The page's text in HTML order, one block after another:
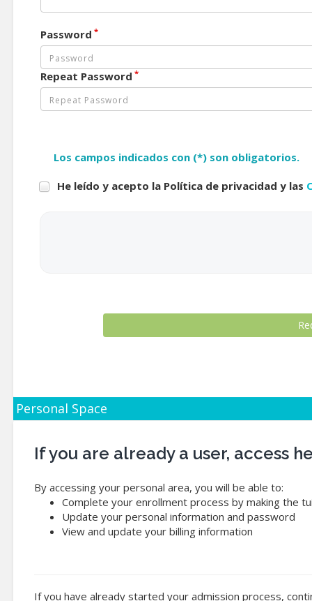
Password *
Repeat Password *
Los campos indicados con (*) son obligatorios.
He leído y acepto la Política de privacidad y las
Personal Space
If you are already a user, access
By accessing your personal area, you will be able to:
Complete your enrollment process by making the
Update your personal information and password
View and update your billing information
If you have already started your admission process,